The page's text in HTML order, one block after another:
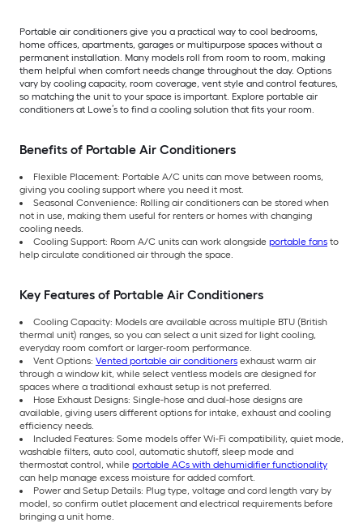
Portable air conditioners give you a practical way to cool bedrooms,
home offices, apartments, garages or multipurpose spaces without a
permanent installation. Many models roll from room to room, making
them helpful when comfort needs change throughout the day. Options
vary by cooling capacity, room coverage, vent style and control features,
so matching the unit to your space is important. Explore portable air
conditioners at Lowe’s to find a cooling solution that fits your room.
Benefits of Portable Air Conditioners
Flexible Placement: Portable A/C units can move between rooms,
giving you cooling support where you need it most.
Seasonal Convenience: Rolling air conditioners can be stored when
not in use, making them useful for renters or homes with changing
cooling needs.
Cooling Support: Room A/C units can work alongside portable fans to
help circulate conditioned air through the space.
Key Features of Portable Air Conditioners
Cooling Capacity: Models are available across multiple BTU (British
thermal unit) ranges, so you can select a unit sized for light cooling,
everyday room comfort or larger-room performance.
Vent Options: Vented portable air conditioners exhaust warm air
through a window kit, while select ventless models are designed for
spaces where a traditional exhaust setup is not preferred.
Hose Exhaust Designs: Single-hose and dual-hose designs are
available, giving users different options for intake, exhaust and cooling
efficiency needs.
Included Features: Some models offer Wi-Fi compatibility, quiet mode,
washable filters, auto cool, automatic shutoff, sleep mode and
thermostat control, while portable ACs with dehumidifier functionality
can help manage excess moisture for added comfort.
Power and Setup Details: Plug type, voltage and cord length vary by
model, so confirm outlet placement and electrical requirements before
bringing a unit home.